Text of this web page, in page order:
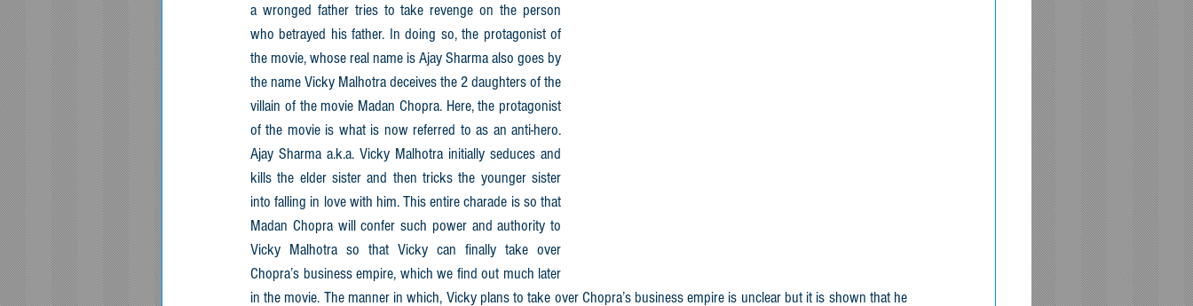
a wronged father tries to take revenge on the person
who betrayed his father. In doing so, the protagonist of
the movie, whose real name is Ajay Sharma also goes by
the name Vicky Malhotra deceives the 2 daughters of the
villain of the movie Madan Chopra. Here, the protagonist
of the movie is what is now referred to as an anti-hero.
Ajay Sharma a.k.a. Vicky Malhotra initially seduces and
kills the elder sister and then tricks the younger sister
into falling in love with him. This entire charade is so that
Madan Chopra will confer such power and authority to
Vicky Malhotra so that Vicky can finally take over
Chopra’s business empire, which we find out much later
in the movie. The manner in which, Vicky plans to take over Chopra’s business empire is unclear but it is shown that he